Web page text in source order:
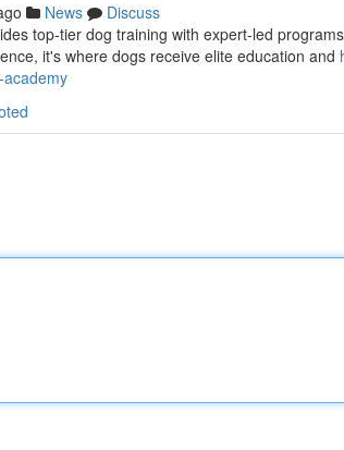
News
Discuss
top-tier dog training with expert-led
it's where dogs receive elite education and